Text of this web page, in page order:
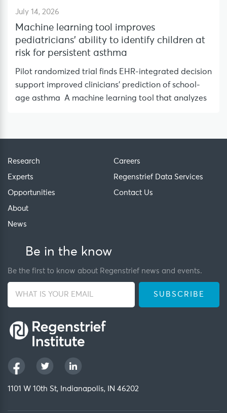
July 14, 2026
Machine learning tool improves
pediatricians’ ability to identify children at
risk for persistent asthma
Pilot randomized trial finds EHR-integrated decision
support improved clinicians’ prediction of school-
age asthma A machine learning tool that analyzes
Research
Experts
Opportunities
About
News
Careers
Regenstrief Data Services
Contact Us
Be in the know
Be the first to know about Regenstrief news and events.
1101 W 10th St, Indianapolis, IN 46202